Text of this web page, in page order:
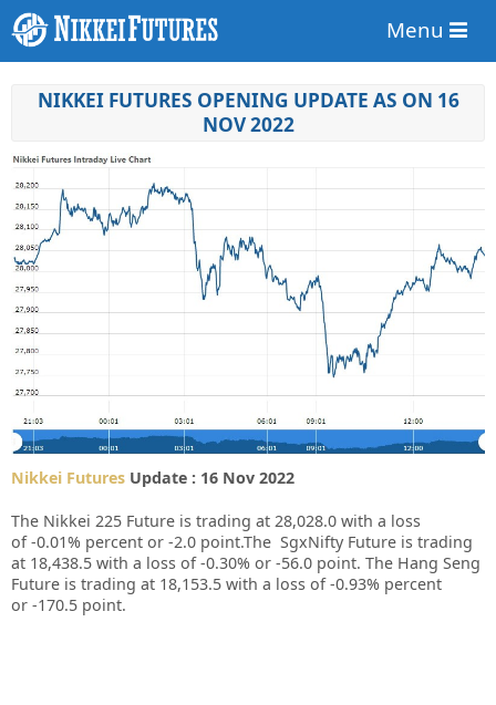
Menu
NIKKEI FUTURES OPENING UPDATE AS ON 16
NOV 2022
Nikkei Futures Update : 16 Nov 2022
The Nikkei 225 Future is trading at 28,028.0 with a loss
of -0.01% percent or -2.0 point.The SgxNifty Future is trading
at 18,438.5 with a loss of -0.30% or -56.0 point. The Hang Seng
Future is trading at 18,153.5 with a loss of -0.93% percent
or -170.5 point.